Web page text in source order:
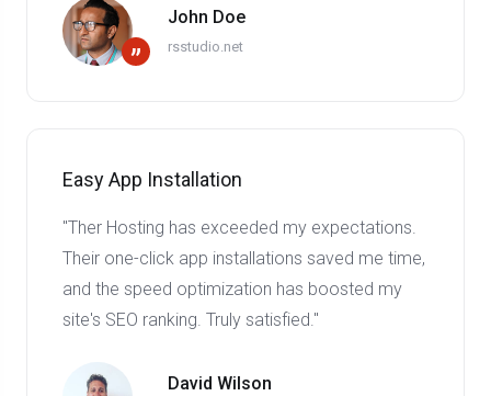
”
John Doe
rsstudio.net
Easy App Installation
"Ther Hosting has exceeded my expectations.
Their one-click app installations saved me time,
and the speed optimization has boosted my
site's SEO ranking. Truly satisfied."
David Wilson